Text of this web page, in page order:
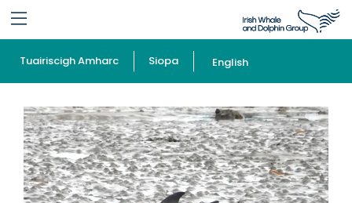
Tuairiscigh Amharc Siopa English